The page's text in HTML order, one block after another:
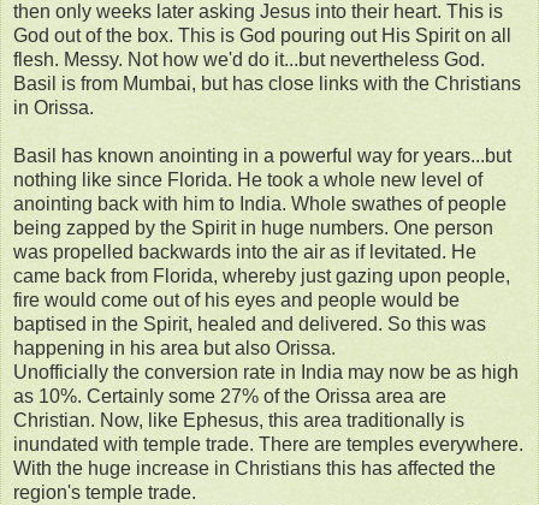
then only weeks later asking Jesus into their heart. This is
God out of the box. This is God pouring out His Spirit on all
flesh. Messy. Not how we'd do it...but nevertheless God.
Basil is from Mumbai, but has close links with the Christians
in Orissa.
Basil has known anointing in a powerful way for years...but
nothing like since Florida. He took a whole new level of
anointing back with him to India. Whole swathes of people
being zapped by the Spirit in huge numbers. One person
was propelled backwards into the air as if levitated. He
came back from Florida, whereby just gazing upon people,
fire would come out of his eyes and people would be
baptised in the Spirit, healed and delivered. So this was
happening in his area but also Orissa.
Unofficially the conversion rate in India may now be as high
as 10%. Certainly some 27% of the Orissa area are
Christian. Now, like Ephesus, this area traditionally is
inundated with temple trade. There are temples everywhere.
With the huge increase in Christians this has affected the
region's temple trade.